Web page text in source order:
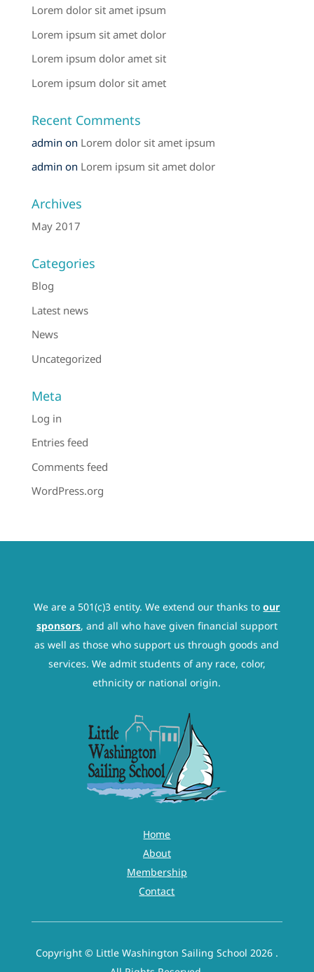
Lorem dolor sit amet ipsum
Lorem ipsum sit amet dolor
Lorem ipsum dolor amet sit
Lorem ipsum dolor sit amet
Recent Comments
admin on Lorem dolor sit amet ipsum
admin on Lorem ipsum sit amet dolor
Archives
May 2017
Categories
Blog
Latest news
News
Uncategorized
Meta
Log in
Entries feed
Comments feed
WordPress.org
We are a 501(c)3 entity. We extend our thanks toour
sponsors, and all who have given financial support
as well as those who support us through goods and
services. We admit students of any race, color,
ethnicity or national origin.
Home
About
Membership
Contact
Copyright © Little Washington Sailing School 2026 .